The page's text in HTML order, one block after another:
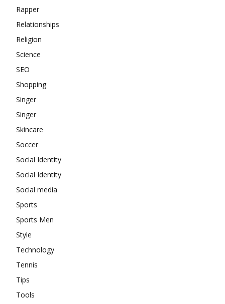
Rapper
Relationships
Religion
Science
SEO
Shopping
Singer
Singer
Skincare
Soccer
Social Identity
Social Identity
Social media
Sports
Sports Men
Style
Technology
Tennis
Tips
Tools